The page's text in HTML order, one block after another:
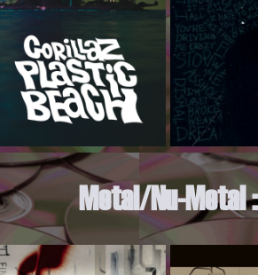
Metal/Nu-Metal :